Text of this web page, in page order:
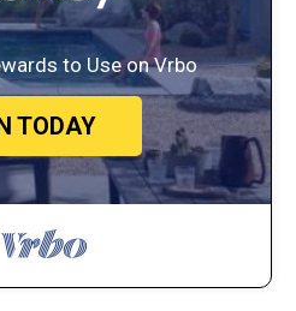
to Use on Vrbo
TODAY